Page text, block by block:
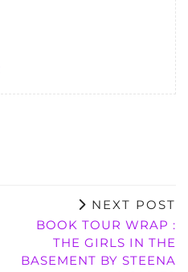
NEXT POST
BOOK TOUR WRAP :
THE GIRLS IN THE
BASEMENT BY STEENA